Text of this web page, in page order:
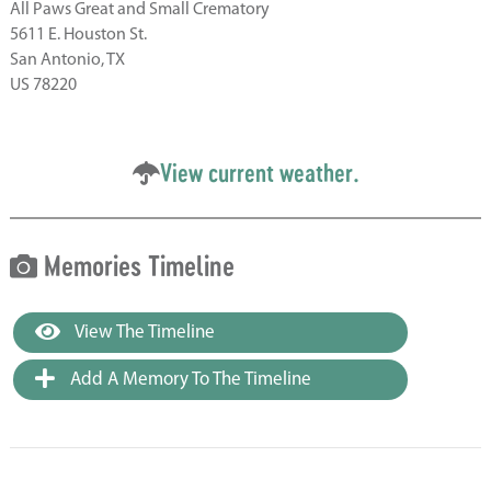
All Paws Great and Small Crematory
5611 E. Houston St.
San Antonio, TX
US 78220
View current weather.
Memories Timeline
View The Timeline
Add A Memory To The Timeline